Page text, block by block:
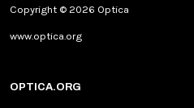
Copyright © 2026 Optica
www.optica.org
OPTICA.ORG